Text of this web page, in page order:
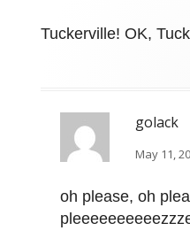
Tuckerville! OK,
golack
May 11,
oh please, oh